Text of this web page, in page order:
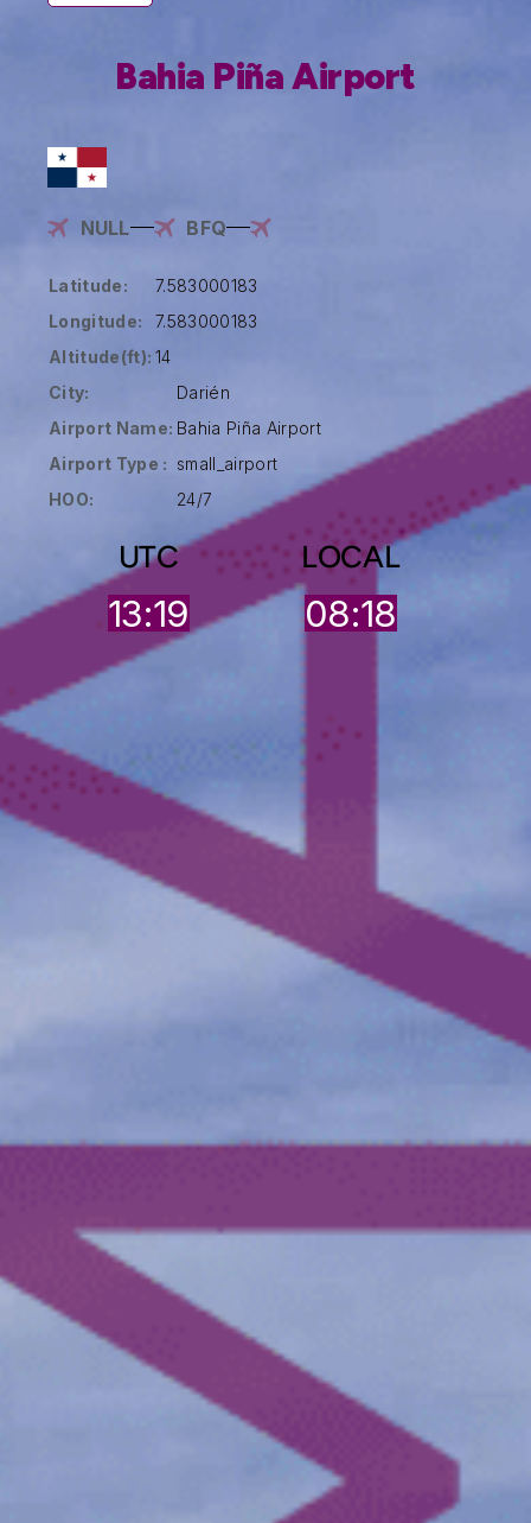
Bahia Piña Airport
NULL BFQ
Latitude:
7.583000183
Longitude:
7.583000183
Altitude(ft): 14
City:
Darién
Airport Name: Bahia Piña Airport
Airport Type : small_airport
HOO:
24/7
UTC
13:19
LOCAL
08:18